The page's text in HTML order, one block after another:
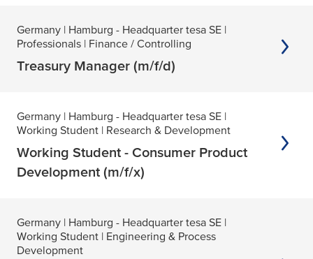
Germany | Hamburg - Headquarter tesa SE |
Professionals | Finance / Controlling
Treasury Manager (m/f/d)
Germany | Hamburg - Headquarter tesa SE |
Working Student | Research & Development
Working Student - Consumer Product
Development (m/f/x)
Germany | Hamburg - Headquarter tesa SE |
Working Student | Engineering & Process
Development